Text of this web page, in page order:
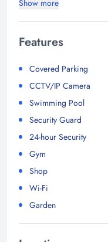
Show more
Features
Covered Parking
CCTV/IP Camera
Swimming Pool
Security Guard
24-hour Security
Gym
Shop
Wi-Fi
Garden